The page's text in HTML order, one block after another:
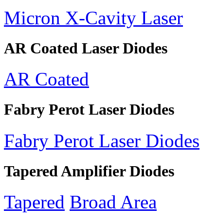
Micron X-Cavity Laser
AR Coated Laser Diodes
AR Coated
Fabry Perot Laser Diodes
Fabry Perot Laser Diodes
Tapered Amplifier Diodes
Tapered Broad Area